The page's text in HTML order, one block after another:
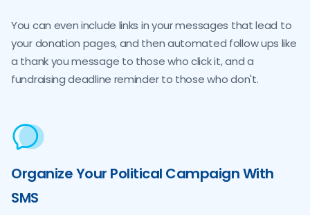
You can even include links in your messages that lead to
your donation pages, and then automated follow ups like
a thank you message to those who click it, and a
fundraising deadline reminder to those who don't.
Organize Your Political Campaign With
SMS